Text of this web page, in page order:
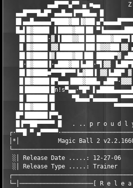
            ▄▄█▀▀▀▄▀▀ ▄ ■▄▄        Z
▄▄█▀▀▀█▄█▀ ▄▄█▄▄▐▀▀██▄▄ █
█▄▌█▓████▌ ▌████▓██▌██
█▌█▓████·▓
█ █▓████ ▓▓▐██████▌██▌█▓▓▓██▌▓▓
█▌█▓████▐▓▐████▓██▐██ █████▀▓
█·█▓████▐·▄███▓██▐▄██·▀▌▓▓
█▌█▓████■▀▀▀█▀▀▀▐▄▓██▐ ▓▓▐▄██▀
█▐█▓████▌█▀▄▄▄▐███▓███▄
█▐██████▌█n!s▀▄▄·▀█▀
█ ██████▐█     ▀█▄▄▄▀▄▄▄▄▄▄▄
█▐█▓████ █
█▀▐██████▐▀▀▄
█▐▀▀██▀▀▀▀▀ █   . .. p r o u d l
┌·▀▀█ ▀
│*│           Magic Ball 2 v2.2.1660
░│ Release Date .....: 12-27-06
░│ Release Type .....: Trainer
└─│─────────────────────[ R e l e